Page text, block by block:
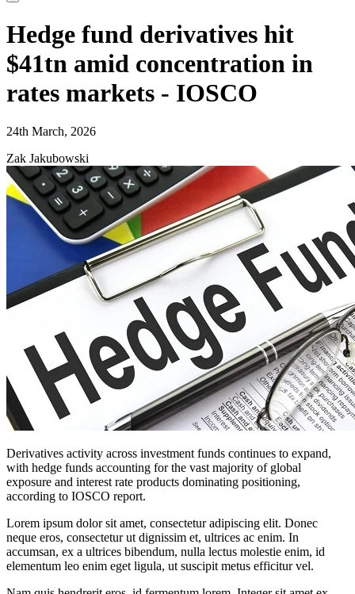
Hedge fund derivatives hit
$41tn amid concentration in
rates markets - IOSCO
24th March, 2026
Zak Jakubowski
Derivatives activity across investment funds continues to expand,
with hedge funds accounting for the vast majority of global
exposure and interest rate products dominating positioning,
according to IOSCO report.
Lorem ipsum dolor sit amet, consectetur adipiscing elit. Donec
neque eros, consectetur ut dignissim et, ultrices ac enim. In
accumsan, ex a ultrices bibendum, nulla lectus molestie enim, id
elementum leo enim eget ligula, ut suscipit metus efficitur vel.